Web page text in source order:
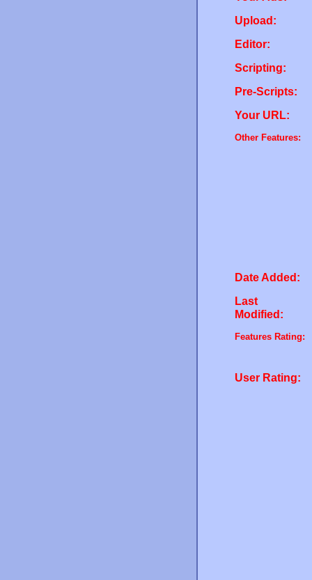
Upload:
Editor:
Scripting:
Pre-Scripts:
Your URL:
Other Features:
Date Added:
Last
Modified:
Features Rating:
User Rating: